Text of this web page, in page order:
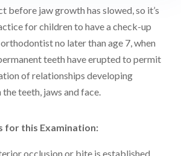
before jaw growth has slowed, so it’s
for children to have a check-up
no later than age 7, when
teeth have erupted to permit
of relationships developing
teeth, jaws and face.
for this Examination:
occlusion or bite is established